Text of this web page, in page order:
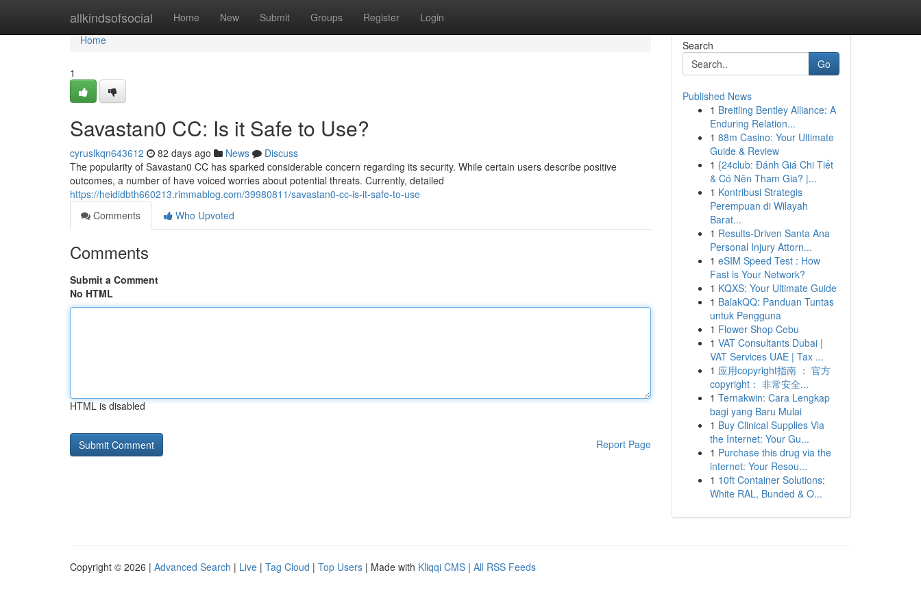
allkindsofsocial Home New Submit Groups Register Login
Home
Home
1
Savastan0 CC: Is it Safe to Use?
cyruslkqn643612 82 days ago News
Discuss
The popularity of Savastan0 CC has sparked considerable concern regarding its security. While certain users describe positive
outcomes, a number of have voiced worries about potential threats. Currently, detailed
https://heididbth660213.rimmablog.com/39980811/savastan0-cc-is-it-safe-to-use
Comments
Who Upvoted
Comments
Submit a Comment
No HTML
HTML is disabled
Report Page
Search
Go
Published News
1 Breitling Bentley Alliance: A
Enduring Relation...
1 88m Casino: Your Ultimate
Guide & Review
1 {24club: Đánh Giá Chi Tiết
& Có Nên Tham Gia? |...
1 Kontribusi Strategis
Perempuan di Wilayah
Barat...
1 Results-Driven Santa Ana
Personal Injury Attorn...
1 eSIM Speed Test : How
Fast is Your Network?
1 KQXS: Your Ultimate Guide
1 BalakQQ: Panduan Tuntas
untuk Pengguna
1 Flower Shop Cebu
1 VAT Consultants Dubai |
VAT Services UAE | Tax ...
1 应用copyright指南 ： 官方
copyright： 非常安全...
1 Ternakwin: Cara Lengkap
bagi yang Baru Mulai
1 Buy Clinical Supplies Via
the Internet: Your Gu...
1 Purchase this drug via the
internet: Your Resou...
1 10ft Container Solutions:
White RAL, Bunded & O...
Copyright © 2026 | Advanced Search | Live | Tag Cloud | Top Users | Made with Kliqqi CMS | All RSS Feeds